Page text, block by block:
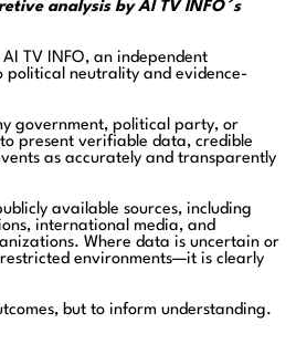
analysis by AI TV INFO´s
TV INFO, an independent
political neutrality and evidence-
government, political party, or
present verifiable data, credible
as accurately and transparently
available sources, including
international media, and
Where data is uncertain or
environments—it is clearly
but to inform understanding.